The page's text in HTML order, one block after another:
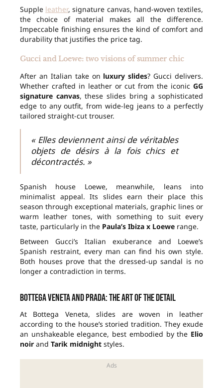
Supple leather, signature canvas, hand-woven textiles,
the choice of material makes all the difference.
Impeccable finishing ensures the kind of comfort and
durability that justifies the price tag.
Gucci and Loewe: two visions of summer chic
After an Italian take on luxury slides? Gucci delivers.
Whether crafted in leather or cut from the iconic GG
signature canvas, these slides bring a sophisticated
edge to any outfit, from wide-leg jeans to a perfectly
tailored straight-cut trouser.
« Elles deviennent ainsi de véritables
objets de désirs à la fois chics et
décontractés. »
Spanish house Loewe, meanwhile, leans into
minimalist appeal. Its slides earn their place this
season through exceptional materials, graphic lines or
warm leather tones, with something to suit every
taste, particularly in the Paula’s Ibiza x Loewe range.
Between Gucci’s Italian exuberance and Loewe’s
Spanish restraint, every man can find his own style.
Both houses prove that the dressed-up sandal is no
longer a contradiction in terms.
Bottega Veneta and Prada: the art of the detail
At Bottega Veneta, slides are woven in leather
according to the house’s storied tradition. They exude
an unshakeable elegance, best embodied by the Elio
noir and Tarik midnight styles.